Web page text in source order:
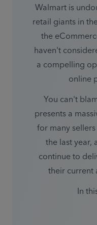
Walmart is
retail giants in
the
haven't
a compelling
You can't
presents a
for many
the last year,
continue to
their current
In